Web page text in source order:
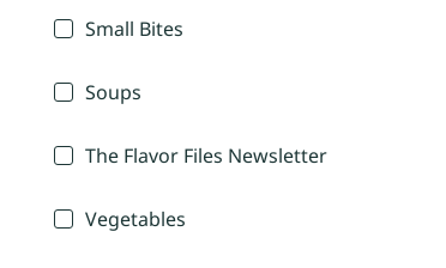
Small Bites
Soups
The Flavor Files Newsletter
Vegetables